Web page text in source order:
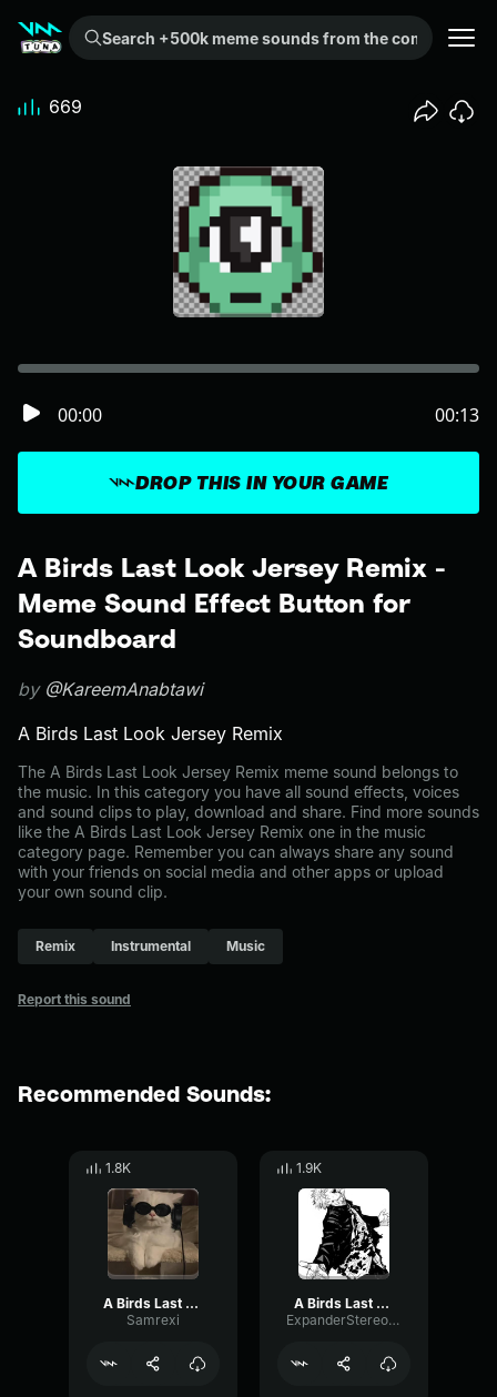
Search +500k meme sounds from the community...
A Birds Last Look Jersey Remix -
Meme Sound Effect Button for
Soundboard
by @KareemAnabtawi
A Birds Last Look Jersey Remix
The A Birds Last Look Jersey Remix meme sound belongs to
the music. In this category you have all sound effects, voices
and sound clips to play, download and share. Find more sounds
like the A Birds Last Look Jersey Remix one in the music
category page. Remember you can always share any sound
with your friends on social media and other apps or upload
your own sound clip.
Remix Instrumental Music
Report this sound
DROP THIS IN YOUR GAME
00:00 00:13
669
Recommended Sounds:
1.8K
A Birds Last Look Jersey Remix
Samrexi
1.9K
A Birds Last Look
ExpanderStereoNotch52908